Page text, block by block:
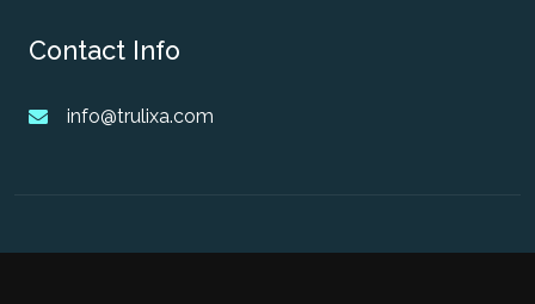
Contact Info
info@trulixa.com